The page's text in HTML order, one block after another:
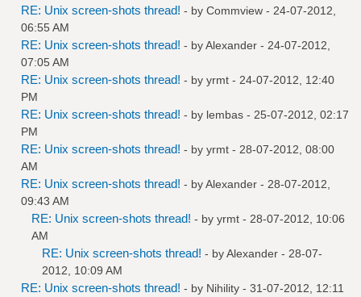
RE: Unix screen-shots thread! - by Commview - 24-07-2012,
06:55 AM
RE: Unix screen-shots thread! - byAlexander - 24-07-2012,
07:05 AM
RE: Unix screen-shots thread! - by yrmt - 24-07-2012, 12:40
PM
RE: Unix screen-shots thread! - by lembas - 25-07-2012, 02:17
PM
RE: Unix screen-shots thread! - by yrmt - 28-07-2012, 08:00
AM
RE: Unix screen-shots thread! - byAlexander - 28-07-2012,
09:43 AM
RE: Unix screen-shots thread! - by yrmt - 28-07-2012, 10:06
AM
RE: Unix screen-shots thread! - byAlexander - 28-07-
2012, 10:09 AM
RE: Unix screen-shots thread! - by Nihility - 31-07-2012, 12:11